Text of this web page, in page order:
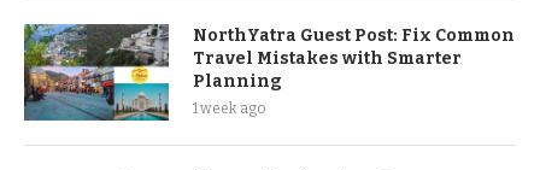
NorthYatra Guest Post: Fix Common
Travel Mistakes with Smarter
Planning
1 week ago